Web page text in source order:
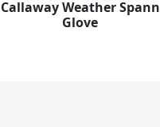
Callaway Weather Spann
Glove